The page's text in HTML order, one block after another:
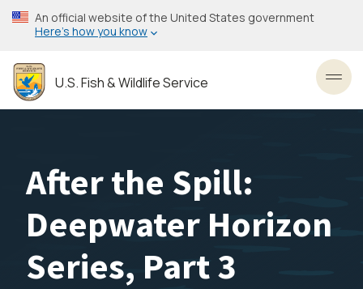
Skip
to
content
An official website of the United States government
Here’s how you know
U.S. Fish & Wildlife Service
After the Spill:
Deepwater Horizon
Series, Part 3